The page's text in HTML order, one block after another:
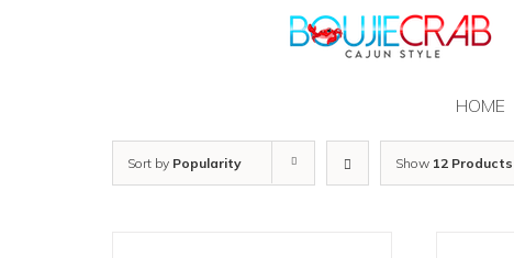
HOME
Sort by Popularity Show 12 Products